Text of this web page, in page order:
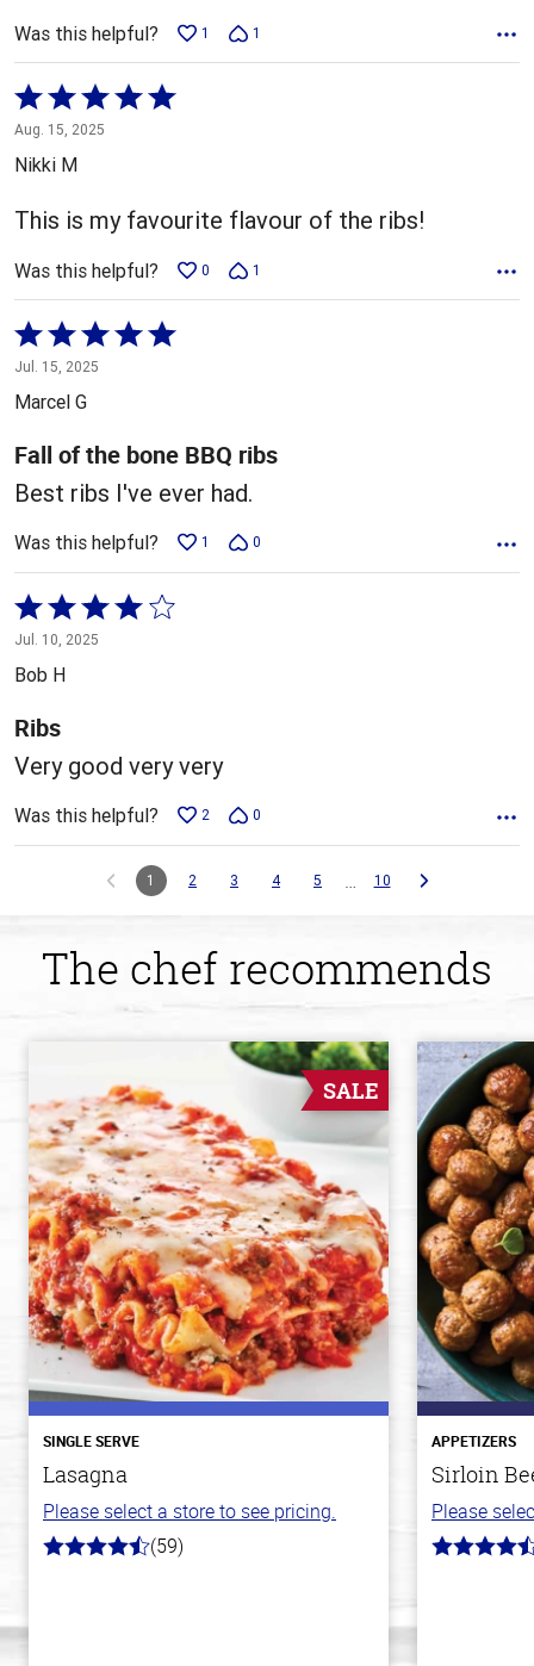
Was this helpful? 1 1
Rated
5
out
5
Aug. 15, 2025
Nikki M
This is my favourite flavour of the ribs!
Was this helpful? 0 1
Rated
5
out
5
Jul. 15, 2025
Marcel G
Fall of the bone BBQ ribs
Best ribs I've ever had.
Was this helpful? 1 0
Rated
4
out
5
Jul. 10, 2025
Bob H
Ribs
Very good very very
Was this helpful? 2 0
1 2 3 4 5 … 10
The chef recommends
SALE
SINGLE SERVE
Lasagna
Please select a store to see pricing.
4.3
(59)
APPETIZERS
Sirloin
Please
4.6